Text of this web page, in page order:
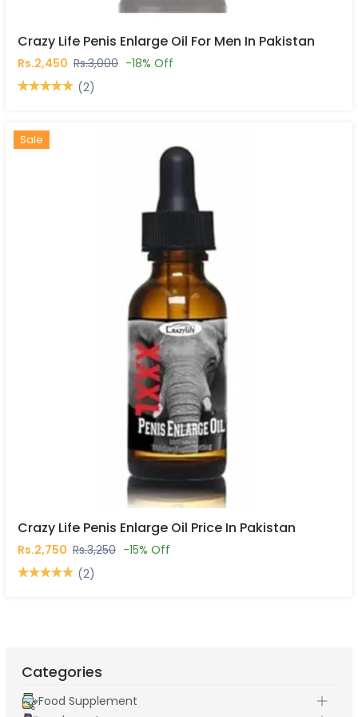
Crazy Life Penis Enlarge Oil For Men In Pakistan
Rs.2,450 Rs.3,000 -18% Off
(2)
Hot
New
Sale
Crazy Life Penis Enlarge Oil Price In Pakistan
Rs.2,750 Rs.3,250 -15% Off
(2)
Categories
Food Supplement